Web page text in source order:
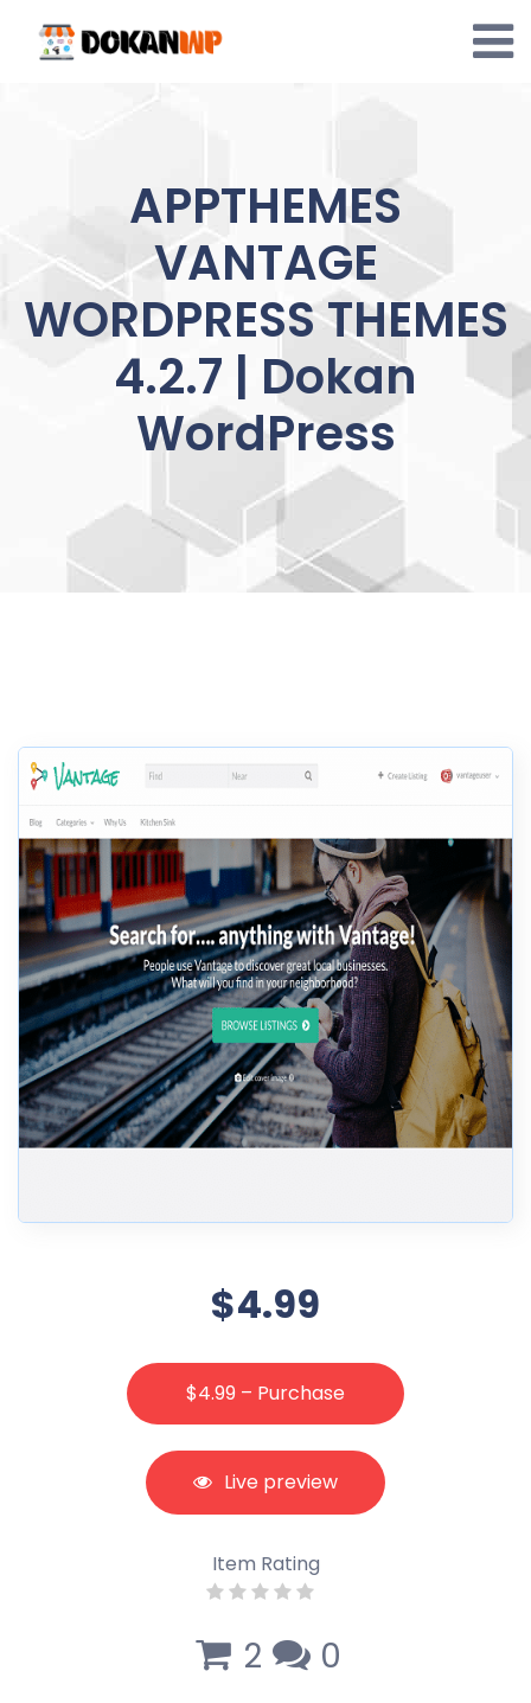
content
APPTHEMES
VANTAGE
WORDPRESS THEMES
4.2.7 | Dokan
WordPress
$4.99
$4.99 – Purchase
Live preview
Item Rating
2 0